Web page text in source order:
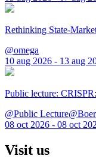
Rethinking State-
@omega
10 aug 2026 - 13 aug
Public lecture:
@Public
08 oct 2026 - 08 oct
Visit us